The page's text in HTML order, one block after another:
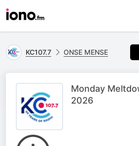
KC107.7 ONSE MENSE
Monday
2026